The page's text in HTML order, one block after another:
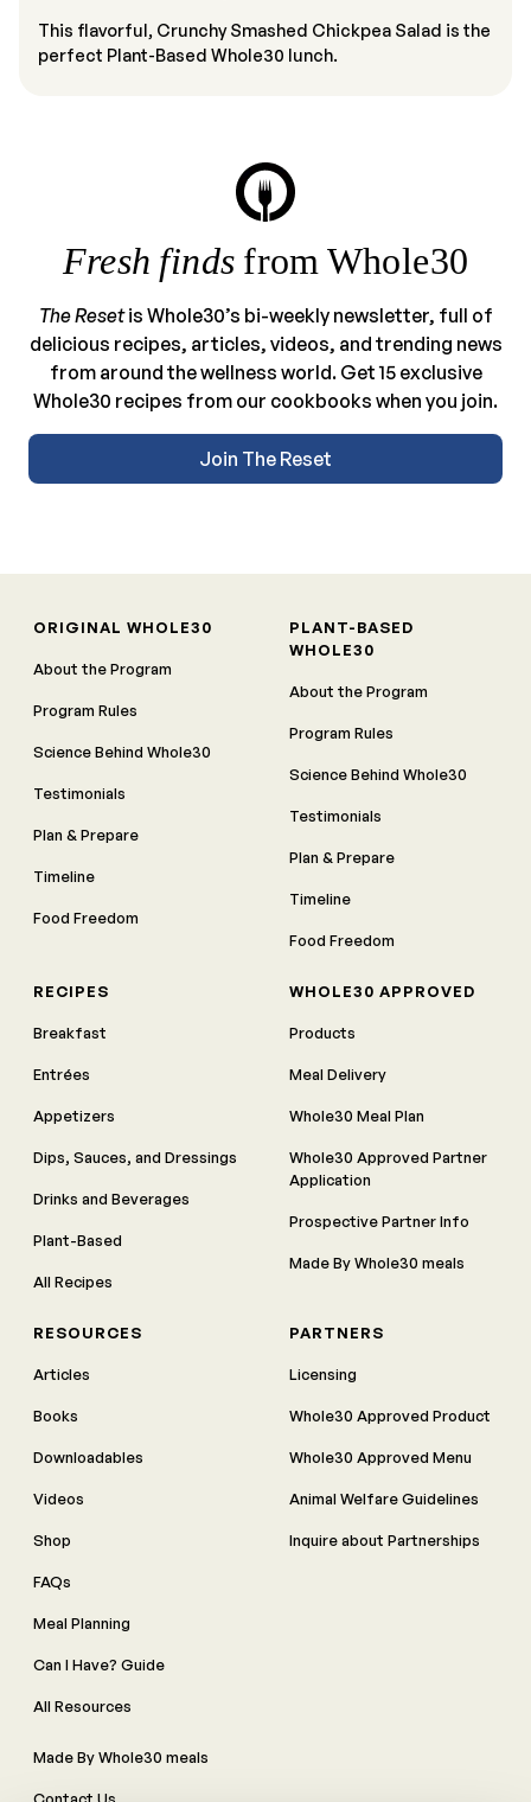
This flavorful, Crunchy Smashed Chickpea Salad is the
perfect Plant-Based Whole30 lunch.
Fresh finds from Whole30
The Resetis Whole30’s bi-weekly newsletter, full of
delicious recipes, articles, videos, and trending news
from around the wellness world. Get 15 exclusive
Whole30 recipes from our cookbooks when you join.
Join The Reset
ORIGINAL WHOLE30
About the Program
Program Rules
Science Behind Whole30
Testimonials
Plan & Prepare
Timeline
Food Freedom
PLANT-BASED
WHOLE30
About the Program
Program Rules
Science Behind Whole30
Testimonials
Plan & Prepare
Timeline
Food Freedom
RECIPES
Breakfast
Entrées
Appetizers
Dips, Sauces, and Dressings
Drinks and Beverages
Plant-Based
All Recipes
WHOLE30 APPROVED
Products
Meal Delivery
Whole30 Meal Plan
Whole30 Approved Partner
Application
Prospective Partner Info
Made By Whole30 meals
RESOURCES
Articles
Books
Downloadables
Videos
Shop
FAQs
Meal Planning
Can I Have? Guide
All Resources
PARTNERS
Licensing
Whole30 Approved Product
Whole30 Approved Menu
Animal Welfare Guidelines
Inquire about Partnerships
Made By Whole30 meals
Contact Us